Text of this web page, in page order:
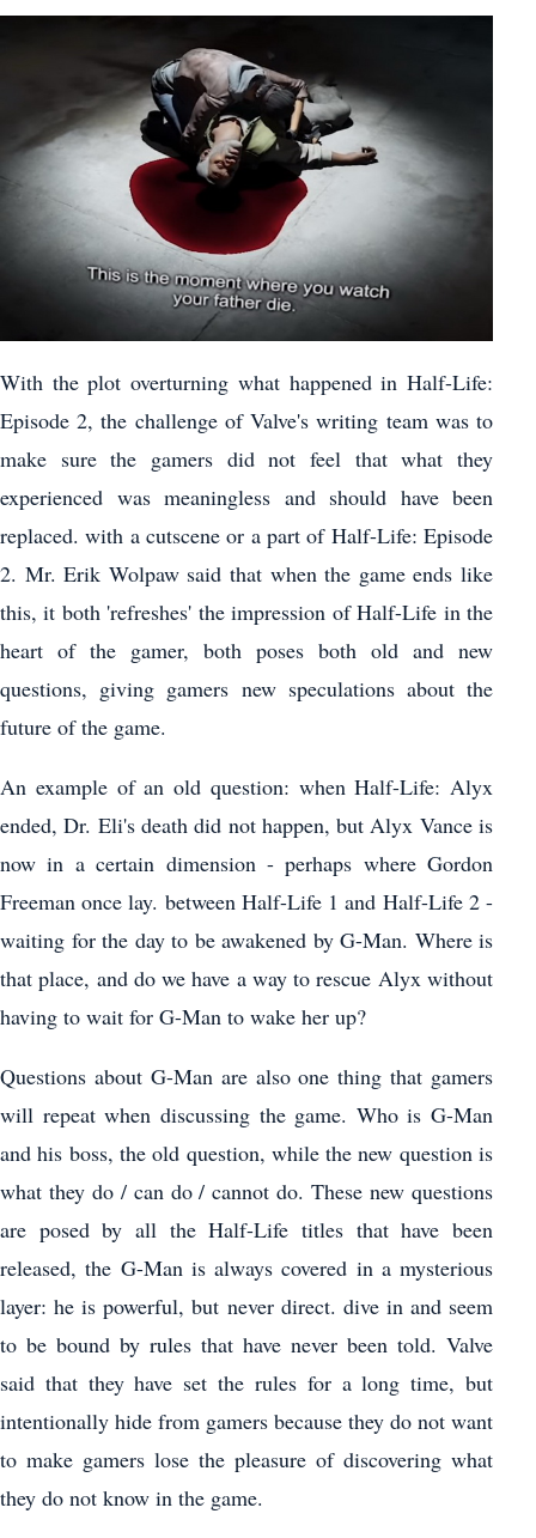
With the plot overturning what happened in Half-Life:
Episode 2, the challenge of Valve's writing team was to
make sure the gamers did not feel that what they
experienced was meaningless and should have been
replaced. with a cutscene or a part of Half-Life: Episode
2. Mr. Erik Wolpaw said that when the game ends like
this, it both 'refreshes' the impression of Half-Life in the
heart of the gamer, both poses both old and new
questions, giving gamers new speculations about the
future of the game.
An example of an old question: when Half-Life: Alyx
ended, Dr. Eli's death did not happen, but Alyx Vance is
now in a certain dimension - perhaps where Gordon
Freeman once lay. between Half-Life 1 and Half-Life 2 -
waiting for the day to be awakened by G-Man. Where is
that place, and do we have a way to rescue Alyx without
having to wait for G-Man to wake her up?
Questions about G-Man are also one thing that gamers
will repeat when discussing the game. Who is G-Man
and his boss, the old question, while the new question is
what they do / can do / cannot do. These new questions
are posed by all the Half-Life titles that have been
released, the G-Man is always covered in a mysterious
layer: he is powerful, but never direct. dive in and seem
to be bound by rules that have never been told. Valve
said that they have set the rules for a long time, but
intentionally hide from gamers because they do not want
to make gamers lose the pleasure of discovering what
they do not know in the game.